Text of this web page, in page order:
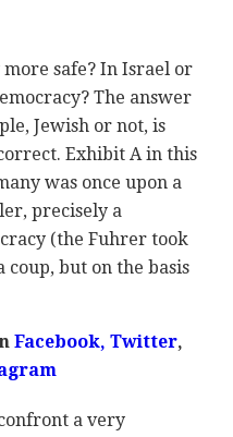
safe? In Israel or
The answer
Jewish or not, is
Exhibit A in this
was once upon a
precisely a
(the Fuhrer took
but on the basis
Facebook, Twitter,
a very